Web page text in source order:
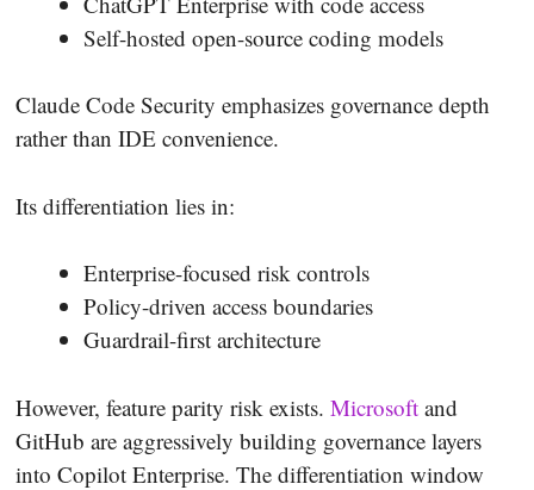
Self-hosted open-source coding models
Claude Code Security emphasizes governance depth
rather than IDE convenience.
Its differentiation lies in:
Enterprise-focused risk controls
Policy-driven access boundaries
Guardrail-first architecture
However, feature parity risk exists. Microsoft and
GitHub are aggressively building governance layers
into Copilot Enterprise. The differentiation window